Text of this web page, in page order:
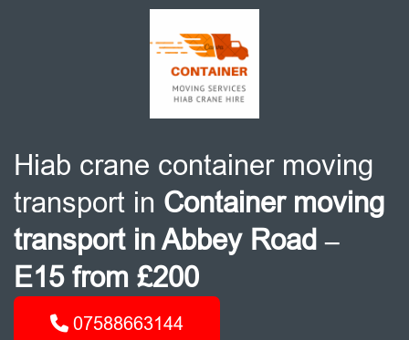
Hiab crane container moving
transport in Container moving
transport in Abbey Road –
E15 from £200
07588663144